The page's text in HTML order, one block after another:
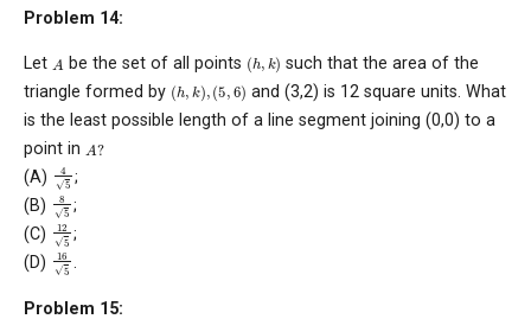
Problem 14:
Let A be the set of all points (h k)
such that the area of the
triangle formed by (h k) , 5,6
and (3,2) is 12 square units. What
is the least possible length of a line segment joining (0,0) to a
point in
A?
(A)
5
;
(B)
85
;
(C)
125
;
(D)
165
.
Problem 15: